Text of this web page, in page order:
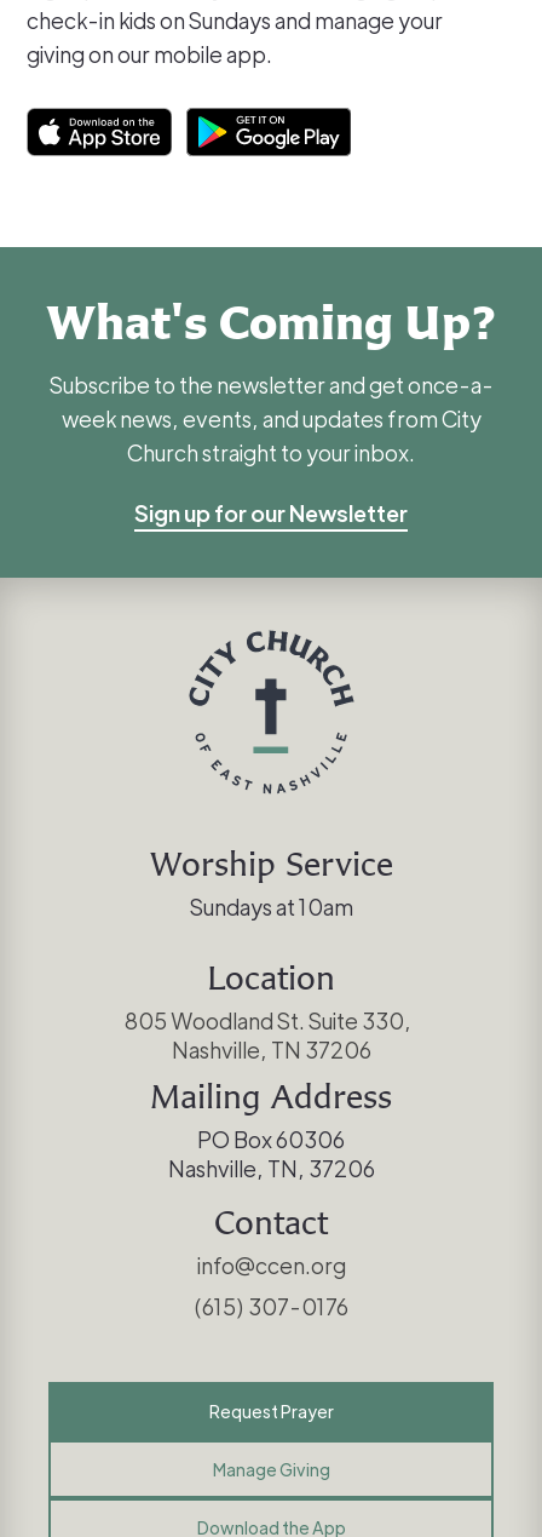
check-in kids on Sundays and manage your
giving on our mobile app.
What's Coming Up?
Subscribe to the newsletter and get once-a-
week news, events, and updates from City
Church straight to your inbox.
Sign up for our Newsletter
Worship Service
Sundays at 10am
Location
805 Woodland St. Suite 330,
Nashville, TN 37206
Mailing Address
PO Box 60306
Nashville, TN, 37206
Contact
info@ccen.org
(615) 307-0176
Request Prayer
Manage Giving
Download the App